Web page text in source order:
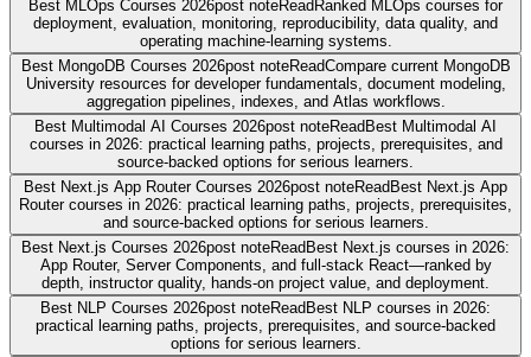
Best MLOps Courses 2026post noteReadRanked MLOps courses for
deployment, evaluation, monitoring, reproducibility, data quality, and
operating machine-learning systems.
Best MongoDB Courses 2026post noteReadCompare current MongoDB
University resources for developer fundamentals, document modeling,
aggregation pipelines, indexes, and Atlas workflows.
Best Multimodal AI Courses 2026post noteReadBest Multimodal AI
courses in 2026: practical learning paths, projects, prerequisites, and
source-backed options for serious learners.
Best Next.js App Router Courses 2026post noteReadBest Next.js App
Router courses in 2026: practical learning paths, projects, prerequisites,
and source-backed options for serious learners.
Best Next.js Courses 2026post noteReadBest Next.js courses in 2026:
App Router, Server Components, and full-stack React—ranked by
depth, instructor quality, hands-on project value, and deployment.
Best NLP Courses 2026post noteReadBest NLP courses in 2026:
practical learning paths, projects, prerequisites, and source-backed
options for serious learners.